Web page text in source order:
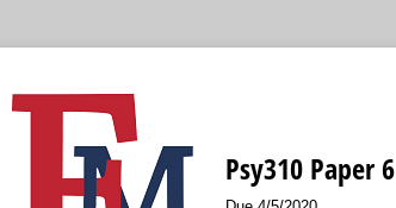
Psy310 Paper 6